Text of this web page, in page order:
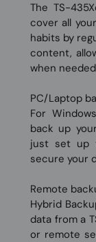
The TS-
cover all
habits by
content,
when
PC/Laptop
For
back up
just set up
secure your
Remote
Hybrid
data from a
or remote